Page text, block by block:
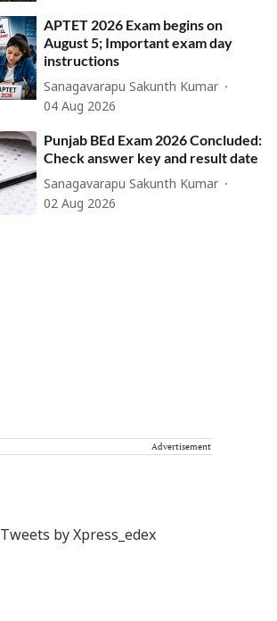
APTET 2026 Exam begins on
August 5; Important exam day
instructions
Sanagavarapu Sakunth Kumar
04 Aug 2026
Punjab BEd Exam 2026 Concluded:
Check answer key and result date
Sanagavarapu Sakunth Kumar
02 Aug 2026
Advertisement
Tweets by Xpress_edex